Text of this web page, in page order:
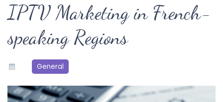
IPTV Marketing in French-
speaking Regions
General